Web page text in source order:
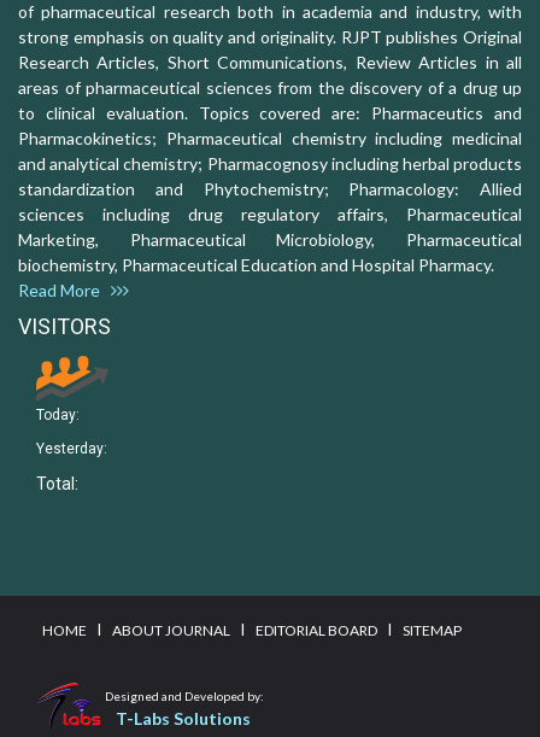
of pharmaceutical research both in academia and industry, with
strong emphasis on quality and originality. RJPT publishes Original
Research Articles, Short Communications, Review Articles in all
areas of pharmaceutical sciences from the discovery of a drug up
to clinical evaluation. Topics covered are: Pharmaceutics and
Pharmacokinetics; Pharmaceutical chemistry including medicinal
and analytical chemistry; Pharmacognosy including herbal products
standardization and Phytochemistry; Pharmacology: Allied
sciences including drug regulatory affairs, Pharmaceutical
Marketing, Pharmaceutical Microbiology, Pharmaceutical
biochemistry, Pharmaceutical Education and Hospital Pharmacy.
Read More
VISITORS
Today:
Yesterday:
Total:
HOME I ABOUT JOURNAL I EDITORIAL BOARD I SITEMAP
Designed and Developed by:
T-Labs Solutions